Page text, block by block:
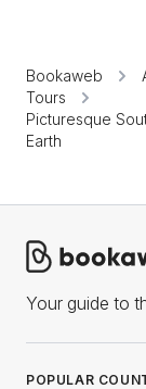
Bookaweb
Tours
Picturesque
Earth
Your guide to
POPULAR